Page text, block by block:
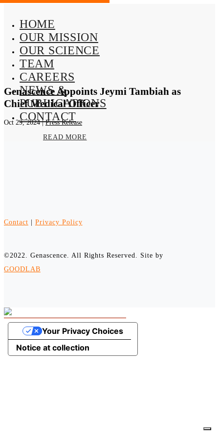
HOME
OUR MISSION
OUR SCIENCE
TEAM
CAREERS
NEWS &
PUBLICATIONS
CONTACT
Genascence Appoints Jeymi Tambiah as
Chief Medical Officer
Oct 29, 2024|Press Release
READ MORE
Contact Privacy Policy
©2022. Genascence. All Rights Reserved. Site by
GOODLAB
Notice at collection
Your Privacy Choices